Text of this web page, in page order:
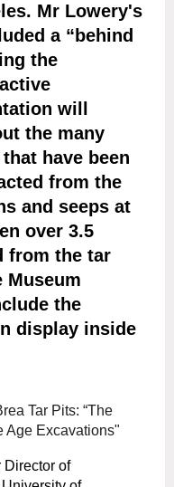
Mr Lowery's
a “behind
the
will
the many
have been
from the
and seeps at
over 3.5
from the tar
Museum
the
display inside
Tar Pits: “The
Age Excavations"
Director of